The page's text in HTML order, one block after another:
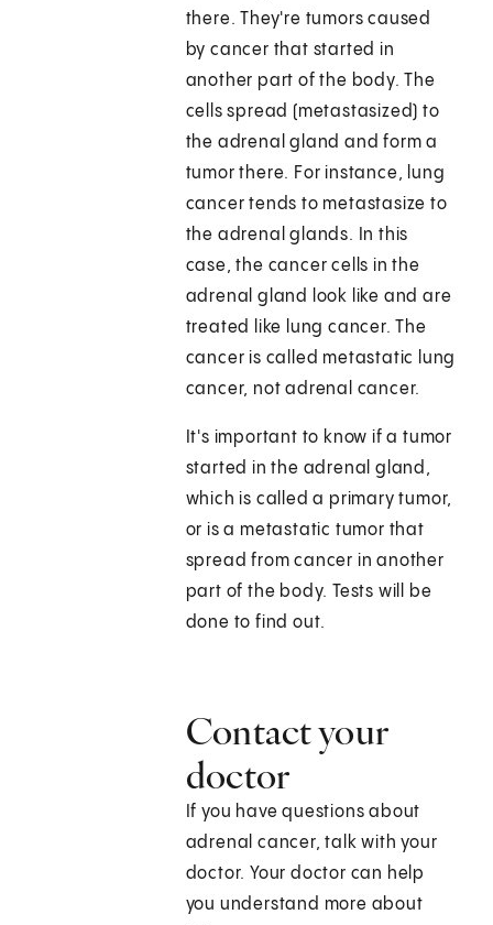
there. They're tumors caused
by cancer that started in
another part of the body. The
cells spread (metastasized) to
the adrenal gland and form a
tumor there. For instance, lung
cancer tends to metastasize to
the adrenal glands. In this
case, the cancer cells in the
adrenal gland look like and are
treated like lung cancer. The
cancer is called metastatic lung
cancer, not adrenal cancer.
It's important to know if a tumor
started in the adrenal gland,
which is called a primary tumor,
or is a metastatic tumor that
spread from cancer in another
part of the body. Tests will be
done to find out.
Contact your
doctor
If you have questions about
adrenal cancer, talk with your
doctor. Your doctor can help
you understand more about